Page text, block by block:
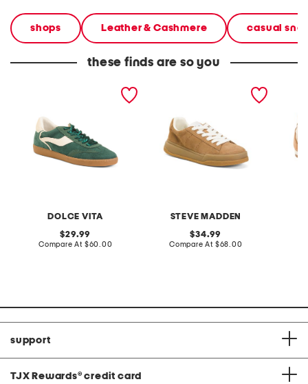
shops Leather & Cashmere casual
these finds are so you
DOLCE VITA
original
price:
29.99
Compare At compare
$60.00
STEVE MADDEN
original
price:
34.99
Compare At compare
$68.00
support
TJX Rewards® credit card